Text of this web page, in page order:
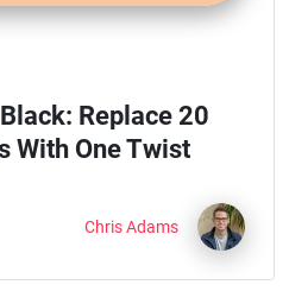
Replace 20
With One Twist
Chris Adams